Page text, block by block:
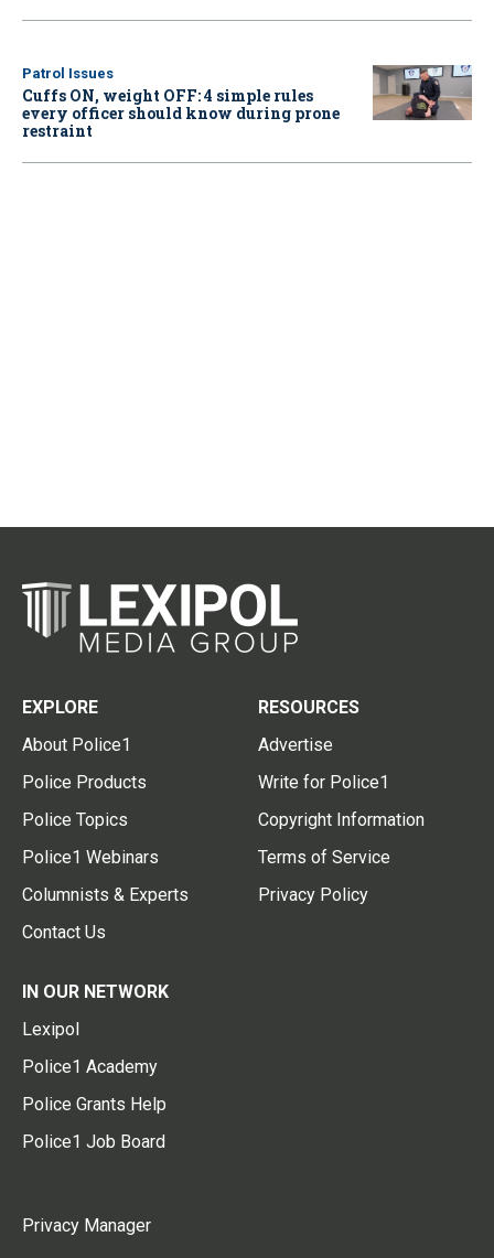
Patrol Issues
Cuffs ON, weight OFF: 4 simple rules
every officer should know during prone
restraint
EXPLORE
About Police1
Police Products
Police Topics
Police1 Webinars
Columnists & Experts
Contact Us
RESOURCES
Advertise
Write for Police1
Copyright Information
Terms of Service
Privacy Policy
IN OUR NETWORK
Lexipol
Police1 Academy
Police Grants Help
Police1 Job Board
Privacy Manager